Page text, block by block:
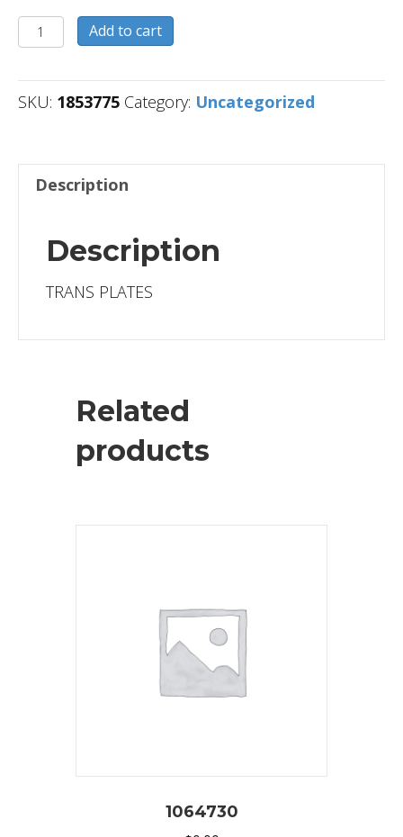
1853775
quantity
Add to cart
SKU: 1853775 Category: Uncategorized
Description
Description
TRANS PLATES
Related
products
1064730